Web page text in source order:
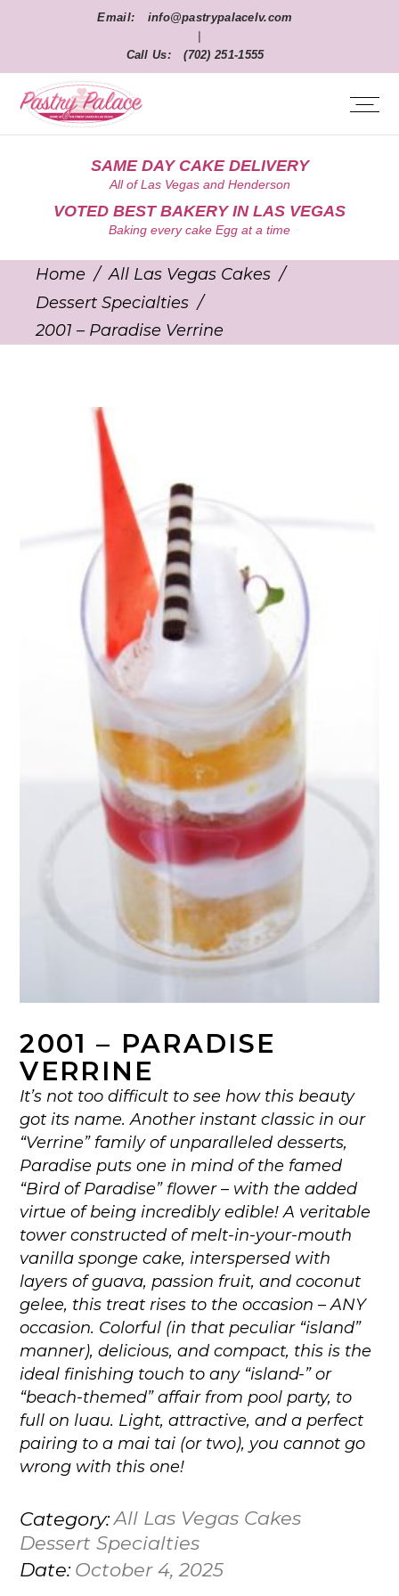
Email:
info@pastrypalacelv.com
Call Us:
(702) 251-1555
SAME DAY CAKE DELIVERY
All of Las Vegas and Henderson
VOTED BEST BAKERY IN LAS VEGAS
Baking every cake Egg at a time
Home /All Las Vegas Cakes /
Dessert Specialties /
2001 – Paradise Verrine
2001 – PARADISE
VERRINE
It’s not too difficult to see how this beauty
got its name. Another instant classic in our
“Verrine” family of unparalleled desserts,
Paradise puts one in mind of the famed
“Bird of Paradise” flower – with the added
virtue of being incredibly edible! A veritable
tower constructed of melt-in-your-mouth
vanilla sponge cake, interspersed with
layers of guava, passion fruit, and coconut
gelee, this treat rises to the occasion – ANY
occasion. Colorful (in that peculiar “island”
manner), delicious, and compact, this is the
ideal finishing touch to any “island-” or
“beach-themed” affair from pool party, to
full on luau. Light, attractive, and a perfect
pairing to a mai tai (or two), you cannot go
wrong with this one!
Category: All Las Vegas Cakes
Dessert Specialties
Date: October 4, 2025